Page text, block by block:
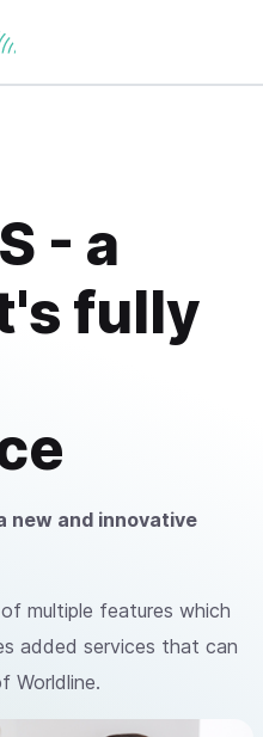
- a
fully
new and innovative
multiple features which
added services that can
Worldline.